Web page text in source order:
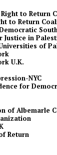
to Return
to Return
in
of
U.K.
NYC
for
of Albemarle
Return